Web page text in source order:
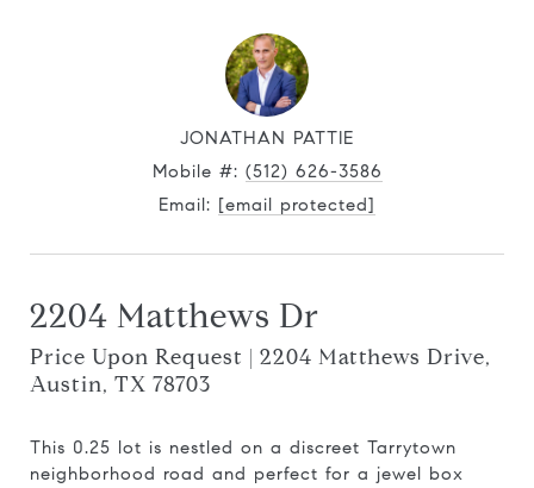
JONATHAN PATTIE
Mobile #: (512) 626-3586
Email: [email protected]
2204 Matthews Dr
Price Upon Request | 2204 Matthews Drive,
Austin, TX 78703
This 0.25 lot is nestled on a discreet Tarrytown
neighborhood road and perfect for a jewel box